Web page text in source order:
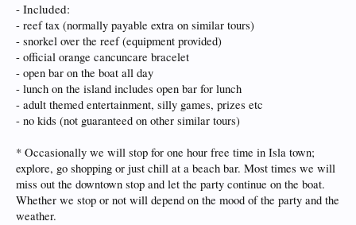
- Included:
- reef tax (normally payable extra on similar tours)
- snorkel over the reef (equipment provided)
- official orange cancuncare bracelet
- open bar on the boat all day
- lunch on the island includes open bar for lunch
- adult themed entertainment, silly games, prizes etc
- no kids (not guaranteed on other similar tours)
* Occasionally we will stop for one hour free time in Isla town;
explore, go shopping or just chill at a beach bar. Most times we will
miss out the downtown stop and let the party continue on the boat.
Whether we stop or not will depend on the mood of the party and the
weather.